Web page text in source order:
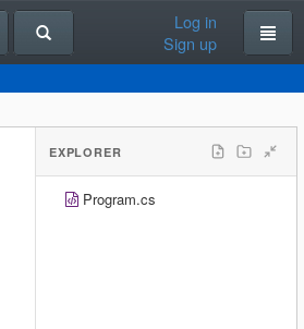
Log in
Sign up
EXPLORER
Program.cs